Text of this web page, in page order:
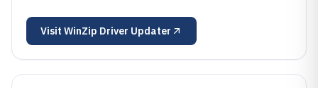
Visit WinZip Driver Updater